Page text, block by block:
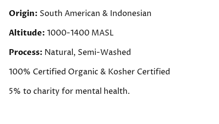
Origin: South American & Indonesian
Altitude: 1000-1400 MASL
Process: Natural, Semi-Washed
100% Certified Organic & Kosher Certified
5% to charity for mental health.